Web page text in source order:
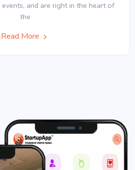
and are right in the heart of
the
Read More